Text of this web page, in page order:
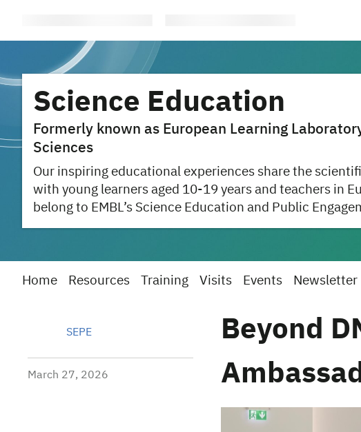
Science Education
Formerly known as European Learning
Sciences
Our inspiring educational experiences share the
with young learners aged 10-19 years and teachers in
belong to EMBL’s Science Education and Public
Home Resources Training Visits Events Newsletter
SEPE
March 27, 2026
Beyond